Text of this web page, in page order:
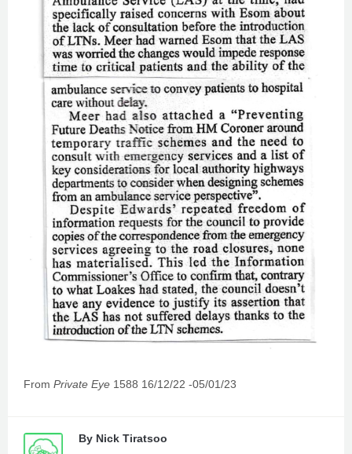
From Private Eye 1588 16/12/22 -05/01/23
By Nick Tiratsoo